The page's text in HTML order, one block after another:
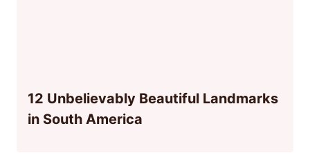
12 Unbelievably Beautiful Landmarks
in South America